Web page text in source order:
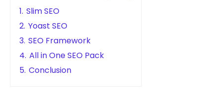
1. Slim SEO
2. Yoast SEO
3. SEO Framework
4. All in One SEO Pack
5. Conclusion